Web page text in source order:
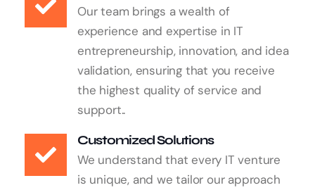
Our team brings a wealth of
experience and expertise in IT
entrepreneurship, innovation, and idea
validation, ensuring that you receive
the highest quality of service and
support..
Customized Solutions
We understand that every IT venture
is unique, and we tailor our approach